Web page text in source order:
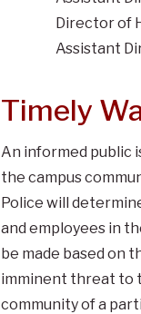
Director of
Assistant
Timely
An informed public
the campus
Police will
and employees in
be made based on
imminent threat to
community of a